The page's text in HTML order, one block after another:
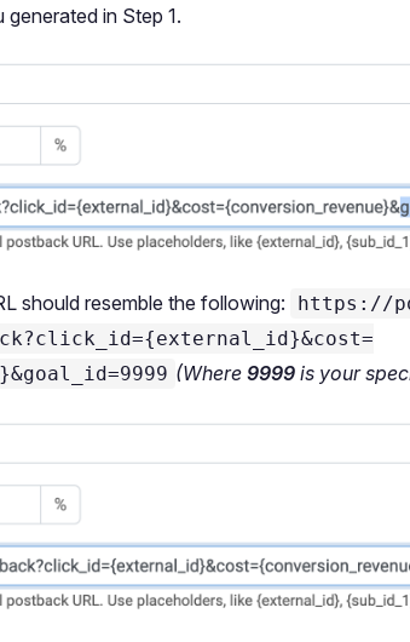
generated in Step 1.
should resemble the following:
https://
(Where 9999 is your